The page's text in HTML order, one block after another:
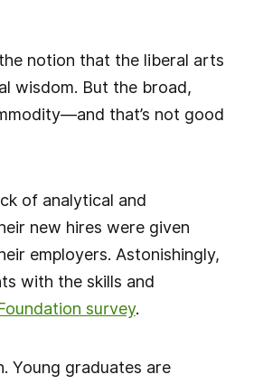
notion that the liberal arts
wisdom. But the broad,
that’s not good
of analytical and
new hires were given
employers. Astonishingly,
with the skills and
survey.
Young graduates are